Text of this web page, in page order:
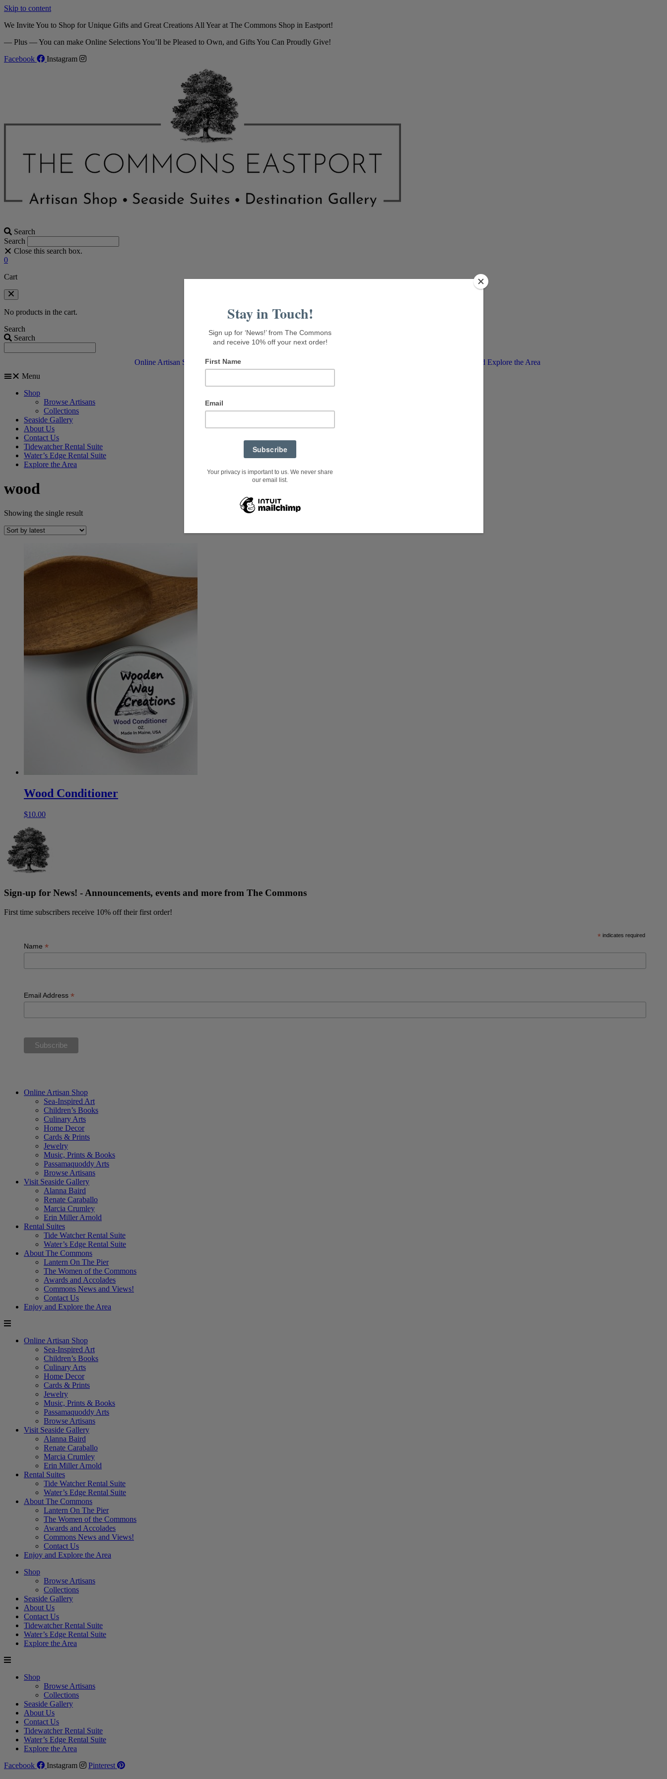
Skip to content
We Invite You to Shop for Unique Gifts and Great Creations All Year at The Commons Shop in Eastport!
— Plus — You can make Online Selections You’ll be Pleased to Own, and Gifts You Can Proudly Give!
Facebook
Instagram
Search
Search
Close this search box.
0
Cart
No products in the cart.
Search
Search
Online Artisan Shop Visit Seaside Gallery
Enjoy and Explore the Area
Menu
Shop
Browse Artisans
Collections
Seaside Gallery
About Us
Contact Us
Tidewatcher Rental Suite
Water’s Edge Rental Suite
Explore the Area
wood
Showing the single result
Wood Conditioner
$10.00
Sign-up for News! - Announcements, events and more from The Commons
First time subscribers receive 10% off their first order!
* indicates required
Name*
Email Address*
Online Artisan Shop
Sea-Inspired Art
Children’s Books
Culinary Arts
Home Decor
Cards & Prints
Jewelry
Music, Prints & Books
Passamaquoddy Arts
Browse Artisans
Visit Seaside Gallery
Alanna Baird
Renate Caraballo
Marcia Crumley
Erin Miller Arnold
Rental Suites
Tide Watcher Rental Suite
Water’s Edge Rental Suite
About The Commons
Lantern On The Pier
The Women of the Commons
Awards and Accolades
Commons News and Views!
Contact Us
Enjoy and Explore the Area
Online Artisan Shop
Sea-Inspired Art
Children’s Books
Culinary Arts
Home Decor
Cards & Prints
Jewelry
Music, Prints & Books
Passamaquoddy Arts
Browse Artisans
Visit Seaside Gallery
Alanna Baird
Renate Caraballo
Marcia Crumley
Erin Miller Arnold
Rental Suites
Tide Watcher Rental Suite
Water’s Edge Rental Suite
About The Commons
Lantern On The Pier
The Women of the Commons
Awards and Accolades
Commons News and Views!
Contact Us
Enjoy and Explore the Area
Shop
Browse Artisans
Collections
Seaside Gallery
About Us
Contact Us
Tidewatcher Rental Suite
Water’s Edge Rental Suite
Explore the Area
Shop
Browse Artisans
Collections
Seaside Gallery
About Us
Contact Us
Tidewatcher Rental Suite
Water’s Edge Rental Suite
Explore the Area
Facebook
Instagram
Pinterest